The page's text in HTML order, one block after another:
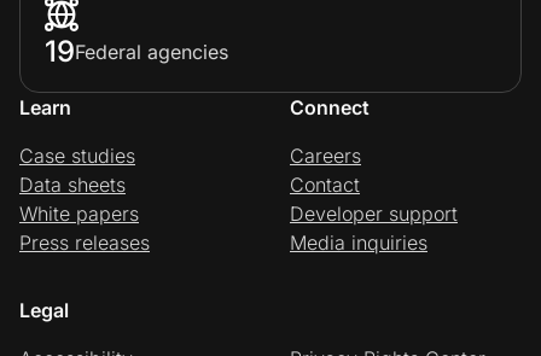
19Federal agencies
Learn
Case studies
Data sheets
White papers
Press releases
Connect
Careers
Contact
Developer support
Media inquiries
Legal